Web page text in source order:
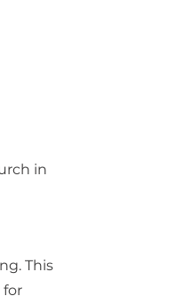
in
This
for